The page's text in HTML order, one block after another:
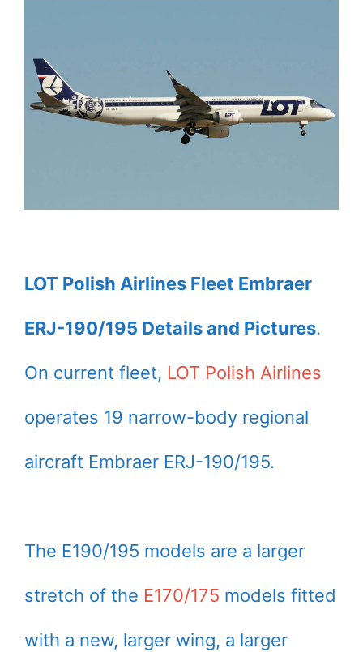
LOT Polish Airlines Fleet Embraer
ERJ-190/195 Details and Pictures.
On current fleet, LOT Polish Airlines
operates 19 narrow-body regional
aircraft Embraer ERJ-190/195.
The E190/195 models are a larger
stretch of the E170/175 models fitted
with a new, larger wing, a larger